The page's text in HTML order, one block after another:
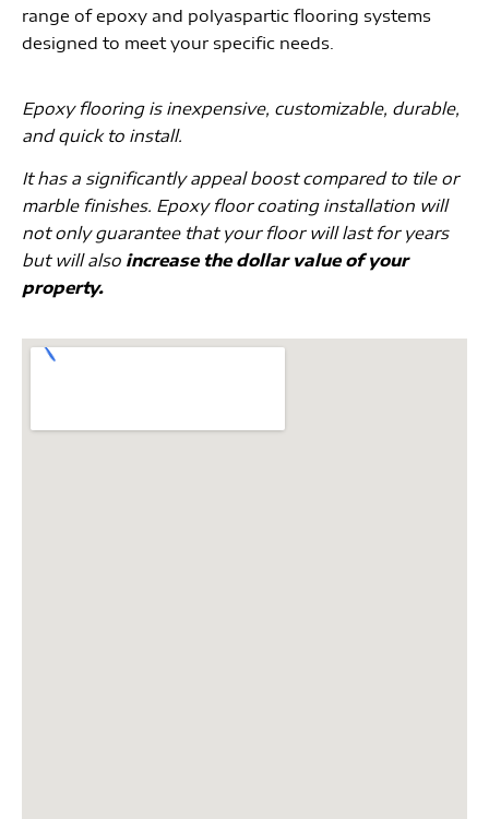
range of epoxy and polyaspartic flooring systems
designed to meet your specific needs.
Epoxy flooring is inexpensive, customizable, durable,
and quick to install.
It has a significantly appeal boost compared to tile or
marble finishes. Epoxy floor coating installation will
not only guarantee that your floor will last for years
but will also increase the dollar value of your
property.